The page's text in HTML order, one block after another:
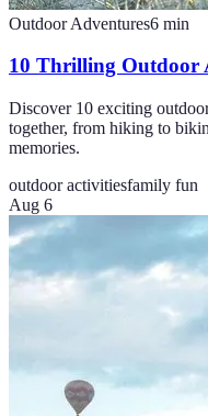
Outdoor Adventures6 min
10 Thrilling Outdoor
Discover 10 exciting
together, from hiking to
memories.
outdoor activitiesfamily fun
Aug 6